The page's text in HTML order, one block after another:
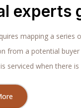
experts
mapping a
from a potential
serviced when there